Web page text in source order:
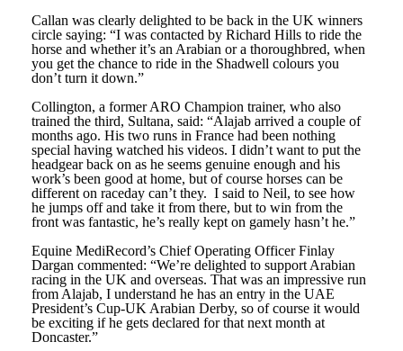
Callan was clearly delighted to be back in the UK winners
circle saying: “I was contacted by Richard Hills to ride the
horse and whether it’s an Arabian or a thoroughbred, when
you get the chance to ride in the Shadwell colours you
don’t turn it down.”
Collington, a former ARO Champion trainer, who also
trained the third, Sultana, said: “Alajab arrived a couple of
months ago. His two runs in France had been nothing
special having watched his videos. I didn’t want to put the
headgear back on as he seems genuine enough and his
work’s been good at home, but of course horses can be
different on raceday can’t they. I said to Neil, to see how
he jumps off and take it from there, but to win from the
front was fantastic, he’s really kept on gamely hasn’t he.”
Equine MediRecord’s Chief Operating Officer Finlay
Dargan commented: “We’re delighted to support Arabian
racing in the UK and overseas. That was an impressive run
from Alajab, I understand he has an entry in the UAE
President’s Cup-UK Arabian Derby, so of course it would
be exciting if he gets declared for that next month at
Doncaster.”